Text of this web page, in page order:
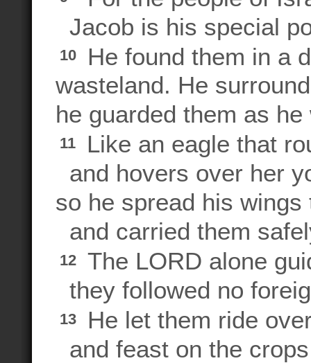
Jacob is his special
10
He found them in a
wasteland. He
he guarded them as
11
Like an eagle that
and hovers over her
so he spread his
and carried them
12
The LORD alone
they followed no
13
He let them ride
and feast on the